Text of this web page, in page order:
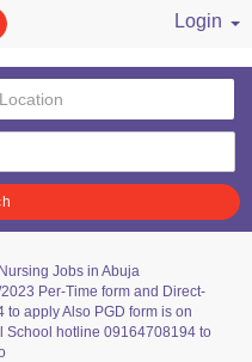
Login
Jobs in Abuja
Per-Time form and Direct-
to apply Also PGD form is on
School hotline 09164708194 to